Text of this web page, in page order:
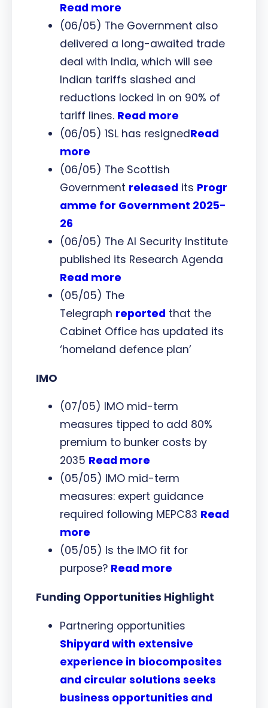
Read more
(06/05) The Government also
delivered a long-awaited trade
deal with India, which will see
Indian tariffs slashed and
reductions locked in on 90% of
tariff lines. Read more
(06/05) 1SL has resignedRead
more
(06/05) The Scottish
Government released its Progr
amme for Government 2025-
26
(06/05) The AI Security Institute
published its Research Agenda
Read more
(05/05) The
Telegraph reported that the
Cabinet Office has updated its
‘homeland defence plan’
IMO
(07/05) IMO mid-term
measures tipped to add 80%
premium to bunker costs by
2035 Read more
(05/05) IMO mid-term
measures: expert guidance
required following MEPC83 Read
more
(05/05) Is the IMO fit for
purpose? Read more
Funding Opportunities Highlight
Partnering opportunities
Shipyard with extensive
experience in biocomposites
and circular solutions seeks
business opportunities and